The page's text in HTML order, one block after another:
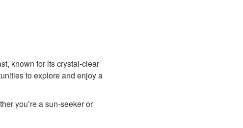
known for its crystal-clear
to explore and enjoy a
you’re a sun-seeker or